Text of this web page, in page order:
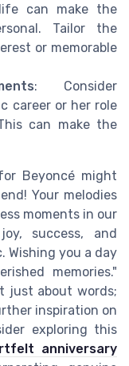
can make the
Tailor the
or memorable
: Consider
career or her role
can make the
Beyoncé might
Your melodies
moments in our
success, and
Wishing you a day
memories."
just about words;
inspiration on
exploring this
anniversary